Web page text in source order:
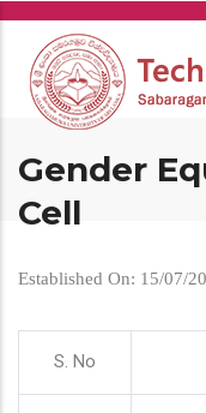
Skip
main
content
Gender
Cell
Established On: 15/07/
S. No